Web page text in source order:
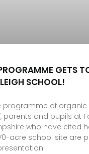
GETS
SCHOOL!
programme of
parents and pupils at
who have cited
acre school site are